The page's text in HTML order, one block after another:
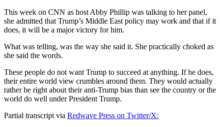
This week on CNN as host Abby Phillip was talking to her panel,
she admitted that Trump’s Middle East policy may work and that if it
does, it will be a major victory for him.
What was telling, was the way she said it. She practically choked as
she said the words.
These people do not want Trump to succeed at anything. If he does,
their entire world view crumbles around them. They would actually
rather be right about their anti-Trump bias than see the country or the
world do well under President Trump.
Partial transcript via Redwave Press on Twitter/X: